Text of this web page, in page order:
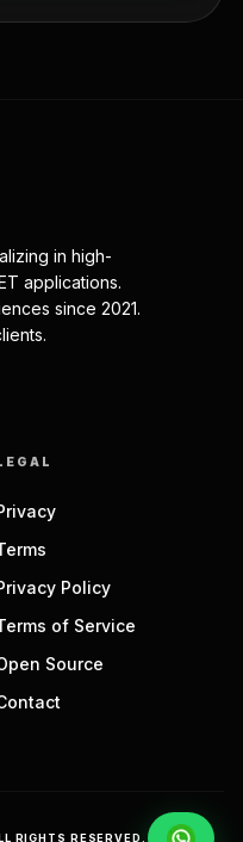
in high-
applications.
since 2021.
Policy
of Service
Source
RIGHTS RESERVED.